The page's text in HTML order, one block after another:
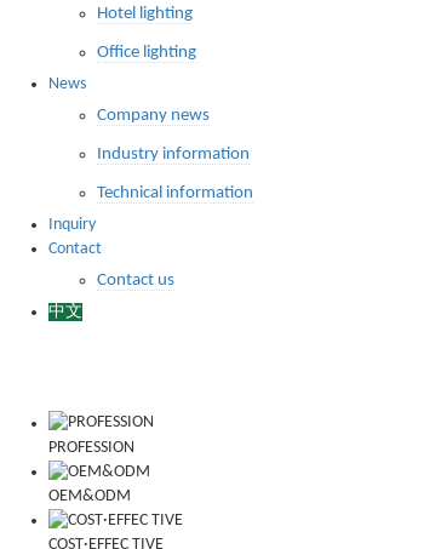
Hotel lighting
Office lighting
News
Company news
Industry information
Technical information
Inquiry
Contact
Contact us
中文
PROFESSION
OEM&ODM
COST·EFFEC TIVE